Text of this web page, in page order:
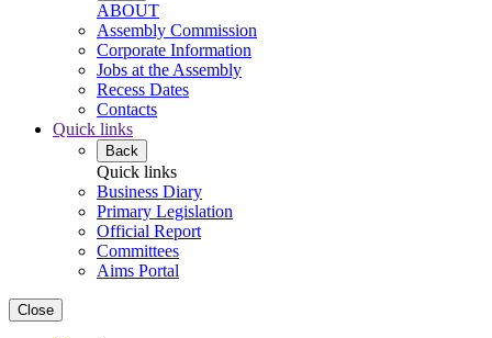
ABOUT
Assembly Commission
Corporate Information
Jobs at the Assembly
Recess Dates
Contacts
Quick links
Back
Quick links
Business Diary
Primary Legislation
Official Report
Committees
Aims Portal
Close